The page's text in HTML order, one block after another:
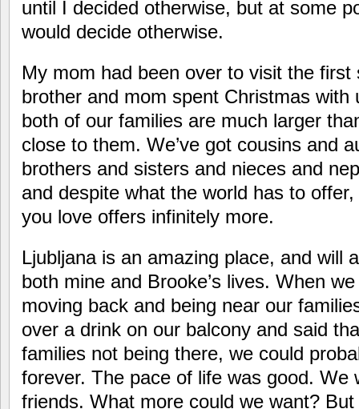
until I decided otherwise, but at some
would decide otherwise.
My mom had been over to visit the first
brother and mom spent Christmas
both of our families are much larger
close to them. We’ve got cousins and
brothers and sisters and nieces and
and despite what the world has to
you love offers infinitely more.
Ljubljana is an amazing place, and will
both mine and Brooke’s lives. When
moving back and being near our
over a drink on our balcony and said
families not being there, we could
forever. The pace of life was good. We
friends. What more could we want?